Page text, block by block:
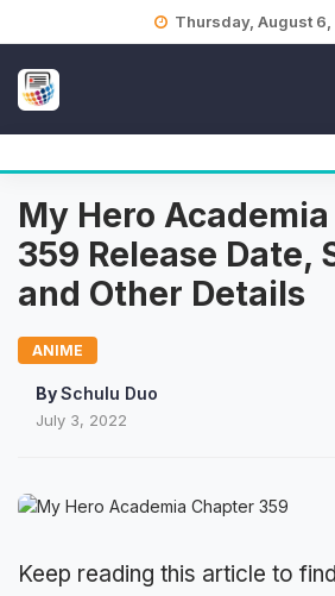
Thursday, August
My Hero
359 Release Date,
and Other Details
ANIME
BySchulu Duo
July 3, 2022
Keep reading this article to